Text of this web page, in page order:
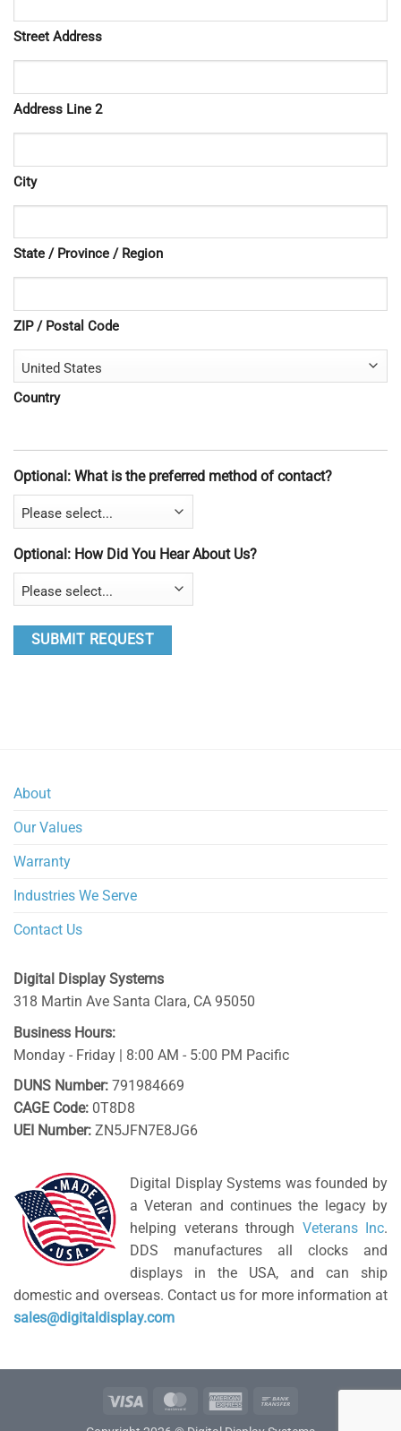
Street Address
Address Line 2
City
State / Province / Region
ZIP / Postal Code
Country
Optional: What is the preferred method of contact?
Optional: How Did You Hear About Us?
About
Our Values
Warranty
Industries We Serve
Contact Us
Digital Display Systems
318 Martin Ave Santa Clara, CA 95050
Business Hours:
Monday - Friday | 8:00 AM - 5:00 PM Pacific
DUNS Number: 791984669
CAGE Code: 0T8D8
UEI Number: ZN5JFN7E8JG6
Digital Display Systems was founded by
a Veteran and continues the legacy by
helping veterans through Veterans Inc.
DDS manufactures all clocks and
displays in the USA, and can ship
domestic and overseas. Contact us for more information at
sales@digitaldisplay.com
Visa MasterCardAmerican